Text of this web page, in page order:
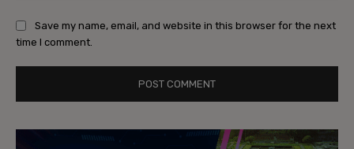
Save my name, email, and website in this browser for the next
time I comment.